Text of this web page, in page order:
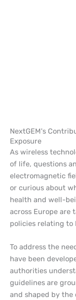
NextGEM's
Exposure
As wireless
of life, questions
electromagnetic
or curious about
health and well-
across Europe
policies relating to
To address the
have been
authorities
guidelines are
and shaped by the